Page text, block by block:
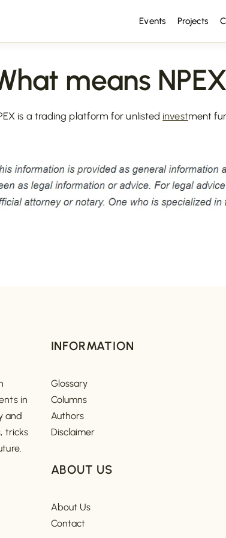
Events Projects
means
is a trading platform for unlisted investment
in
and
tricks
INFORMATION
Glossary
Columns
Authors
Disclaimer
ABOUT US
About Us
Contact